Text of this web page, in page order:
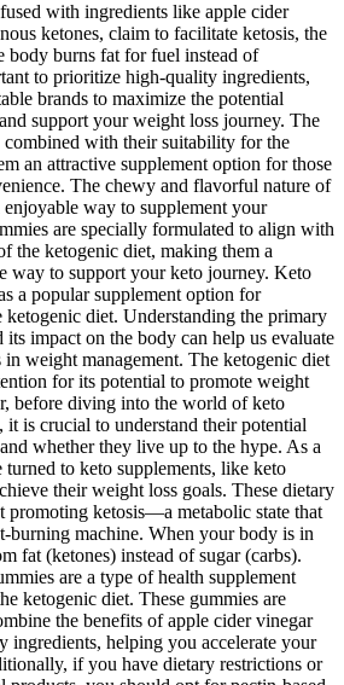
with ingredients like apple cider
ketones, claim to facilitate ketosis, the
body burns fat for fuel instead of
to prioritize high-quality ingredients,
brands to maximize the potential
support your weight loss journey. The
combined with their suitability for the
an attractive supplement option for those
The chewy and flavorful nature of
enjoyable way to supplement your
are specially formulated to align with
the ketogenic diet, making them a
way to support your keto journey. Keto
a popular supplement option for
diet. Understanding the primary
impact on the body can help us evaluate
weight management. The ketogenic diet
for its potential to promote weight
before diving into the world of keto
it is crucial to understand their potential
whether they live up to the hype. As a
turned to keto supplements, like keto
their weight loss goals. These dietary
promoting ketosis—a metabolic state that
burning machine. When your body is in
fat (ketones) instead of sugar (carbs).
are a type of health supplement
ketogenic diet. These gummies are
the benefits of apple cider vinegar
helping you accelerate your
if you have dietary restrictions or